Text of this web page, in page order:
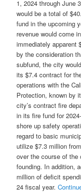
1, 2024 through June
would be a total of
fund in the upcoming
revenue would come
immediately apparent
by the consideration
subfund, the city
its $7.4 contract for
operations with the
Protection, known by
city’s contract fire
in its fire fund for
shore up safety
regard to basic
utilize $7.3 million
over the course of the
founding. In addition,
million of deficit
24 fiscal year.